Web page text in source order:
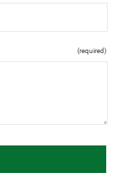
(required)